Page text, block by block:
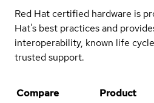
Red Hat certified hardware is
Hat's best practices and
interoperability, known life
trusted support.
Compare Product